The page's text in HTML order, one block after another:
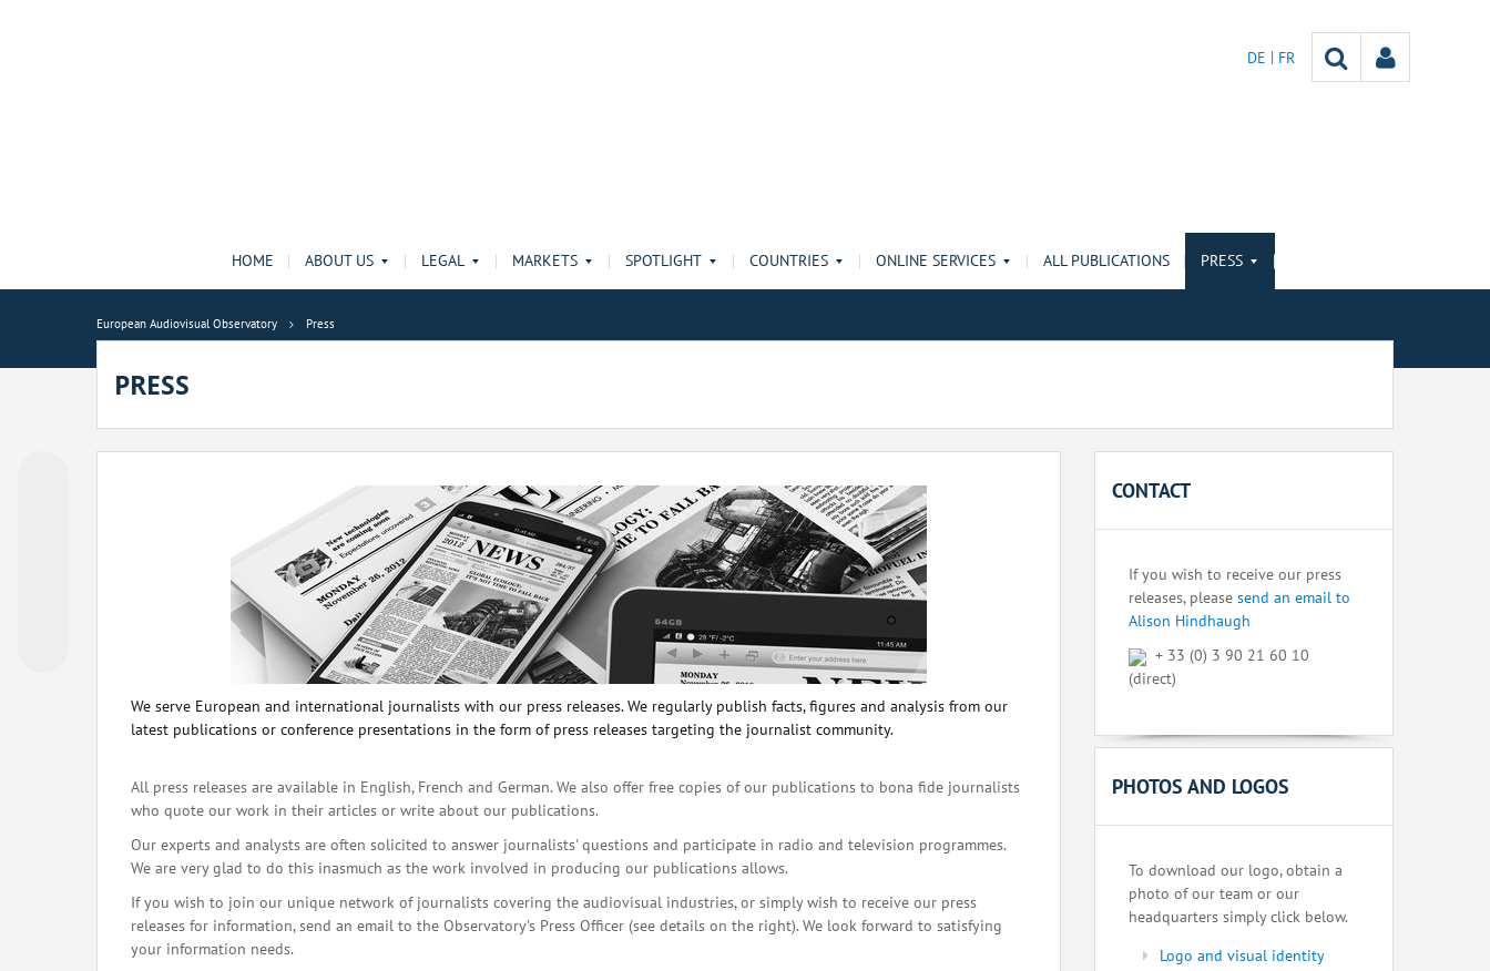
DE FR
HOME ABOUT US LEGAL MARKETS SPOTLIGHT COUNTRIES ONLINE SERVICES ALL PUBLICATIONS PRESS
European Audiovisual Observatory Press
PRESS
We serve European and international journalists with our press releases. We regularly publish facts, figures and analysis from our
latest publications or conference presentations in the form of press releases targeting the journalist community.
All press releases are available in English, French and German. We also offer free copies of our publications to bona fide journalists
who quote our work in their articles or write about our publications.
Our experts and analysts are often solicited to answer journalists' questions and participate in radio and television programmes.
We are very glad to do this inasmuch as the work involved in producing our publications allows.
If you wish to join our unique network of journalists covering the audiovisual industries, or simply wish to receive our press
releases for information, send an email to the Observatory's Press Officer (see details on the right). We look forward to satisfying
your information needs.
CONTACT
If you wish to receive our press
releases, please send an email to
Alison Hindhaugh
+ 33 (0) 3 90 21 60 10
(direct)
PHOTOS AND LOGOS
To download our logo, obtain a
photo of our team or our
headquarters simply click below.
Logo and visual identity